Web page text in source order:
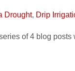
Drought, Drip
of 4 blog